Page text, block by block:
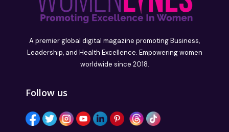
A premier global digital magazine promoting Business,
Leadership, and Health Excellence. Empowering women
worldwide since 2018.
Follow us